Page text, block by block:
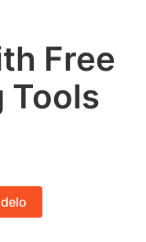
Free
Tools